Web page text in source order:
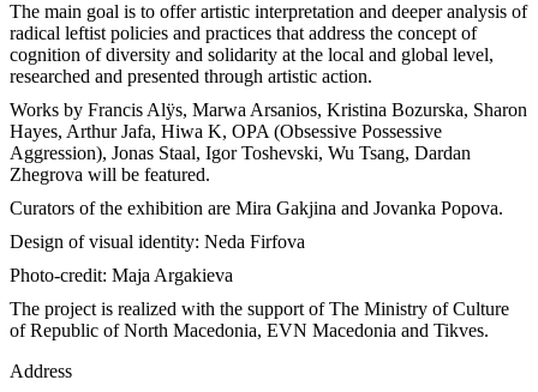
The main goal is to offer artistic interpretation and deeper analysis of
radical leftist policies and practices that address the concept of
cognition of diversity and solidarity at the local and global level,
researched and presented through artistic action.
Works by Francis Alÿs, Marwa Arsanios, Kristina Bozurska, Sharon
Hayes, Arthur Jafa, Hiwa K, OPA (Obsessive Possessive
Aggression), Jonas Staal, Igor Toshevski, Wu Tsang, Dardan
Zhegrova will be featured.
Curators of the exhibition are Mira Gakjina and Jovanka Popova.
Design of visual identity: Neda Firfova
Photo-credit: Maja Argakieva
The project is realized with the support of The Ministry of Culture
of Republic of North Macedonia, EVN Macedonia and Tikves.
Address